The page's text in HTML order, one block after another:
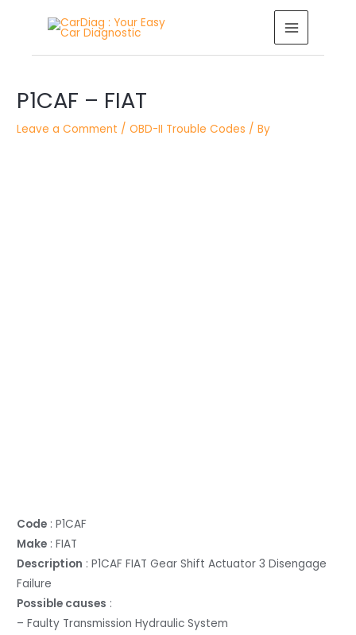
MAIN
MENU
P1CAF – FIAT
Leave a Comment /OBD-II Trouble Codes / By
Code : P1CAF
Make : FIAT
Description : P1CAF FIAT Gear Shift Actuator 3 Disengage
Failure
Possible causes :
– Faulty Transmission Hydraulic System
navigation